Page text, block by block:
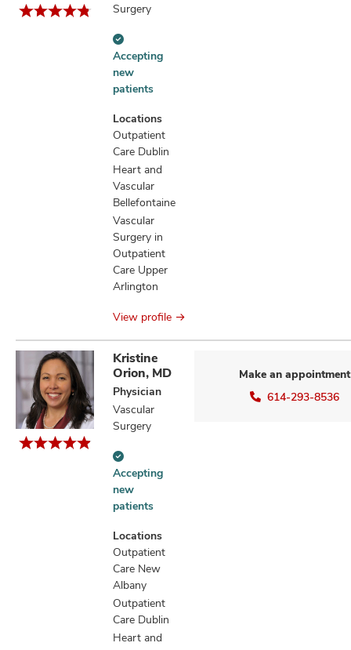
Surgery
Accepting
new
patients
information
Accepting
new
patients
Locations
Outpatient
Care Dublin
Heart and
Vascular
Bellefontaine
Vascular
Surgery in
Outpatient
Care Upper
Arlington
View profile
Kristine
Orion, MD
Physician
Vascular
Surgery
Accepting
new
patients
information
Accepting
new
patients
Locations
Outpatient
Care New
Albany
Outpatient
Care Dublin
Heart and
Make an appointment
614-293-8536